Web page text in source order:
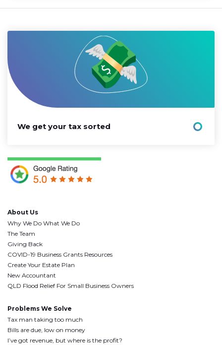
About Us
Why We Do What We Do
The Team
Giving Back
COVID-19 Business Grants Resources
Create Your Estate Plan
New Accountant
QLD Flood Relief For Small Business Owners
Problems We Solve
Tax man taking too much
Bills are due, low on money
I’ve got revenue, but where is the profit?
We get your tax sorted